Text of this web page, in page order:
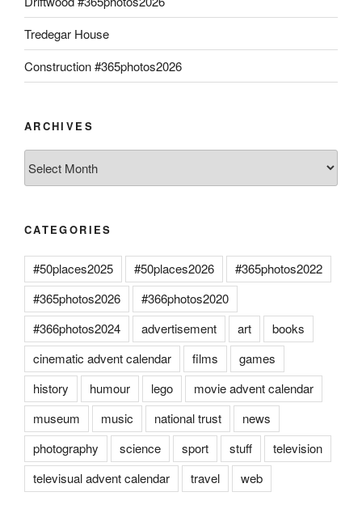
Tredegar House
Construction #365photos2026
ARCHIVES
CATEGORIES
#50places2025 #50places2026
#365photos2022
#365photos2026
#366photos2020
#366photos2024
advertisement art
books
cinematic advent calendar
films
games
history
humour lego
movie advent calendar
museum
music national trust
news
photography
science sport stuff
television
televisual advent calendar
travel web